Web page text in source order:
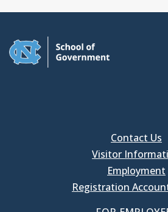
Contact Us
Visitor
Employment
Registration